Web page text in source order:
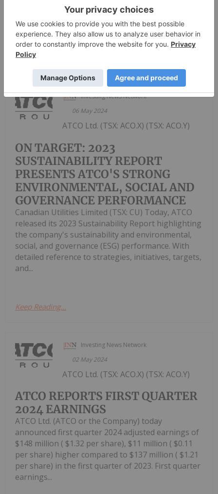
management as a director of the Corporation to
hold office until the...
Keep Reading...
Investing News Network
06 May 2024
ON TARGET: 2023
SUSTAINABILITY REPORT
PRESENTS ATCO'S STRONG
ENVIRONMENTAL, SOCIAL AND
GOVERNANCE PERFORMANCE
ATCO Ltd. (TSX: ACO.X) (TSX: ACO.Y)
Canadian Utilities Limited (TSX: CU) Today, ATCO
released its 2023 Sustainability Report highlighting
the company's sustainability and environmental,
social, and governance (ESG) performance. With
detailed reference to strategies, initiatives, targets,
and...
Keep Reading...
Investing News Network
02 May 2024
ATCO REPORTS FIRST QUARTER
2024 EARNINGS
ATCO Ltd. (TSX: ACO.X) (TSX: ACO.Y)
ATCO Ltd. (ATCO or the Company) today
announced first quarter 2024 adjusted earnings of
$148 million ( $1.32 per share), $11 million ( $0.11
per share) higher compared to $137 million ( $1.21
per share) in the first quarter of 2023. First quarter
earnings...